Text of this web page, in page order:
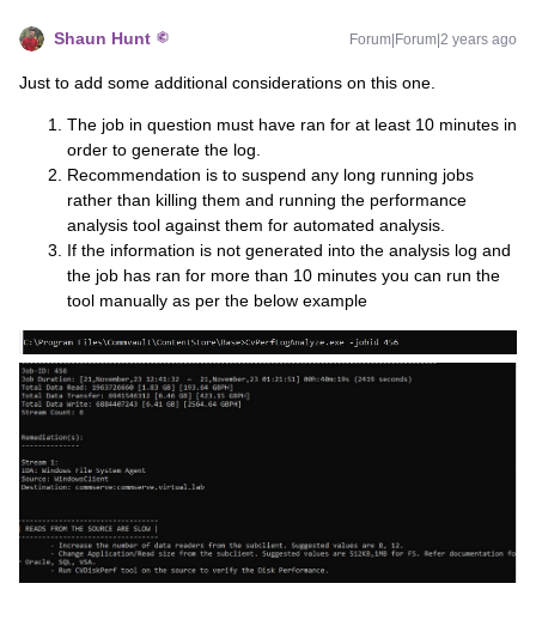
Shaun Hunt Forum|Forum|2 years ago
Just to add some additional considerations on this one.
The job in question must have ran for at least 10 minutes in
order to generate the log.
Recommendation is to suspend any long running jobs
rather than killing them and running the performance
analysis tool against them for automated analysis.
If the information is not generated into the analysis log and
the job has ran for more than 10 minutes you can run the
tool manually as per the below example